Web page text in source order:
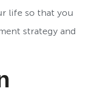
life so that you
strategy and